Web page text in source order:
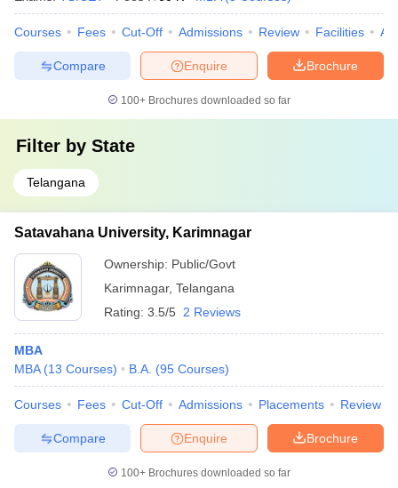
Courses Fees Cut-Off Admissions Review Facilities
Brochure
Enquire
Compare
100+ Brochures downloaded so far
Filter by State
Telangana
Satavahana University, Karimnagar
Ownership: Public/Govt
Karimnagar, Telangana
Rating: 3.5/5 2 Reviews
MBA
MBA (13 Courses) B.A. (95 Courses)
Courses Fees Cut-Off Admissions Placements Review
Brochure
Enquire
Compare
100+ Brochures downloaded so far